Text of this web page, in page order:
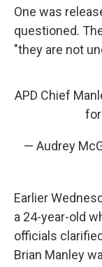
One was
questioned.
"they are not
APD Chief
— Audrey
Earlier
a 24-year-old
officials
Brian Manley